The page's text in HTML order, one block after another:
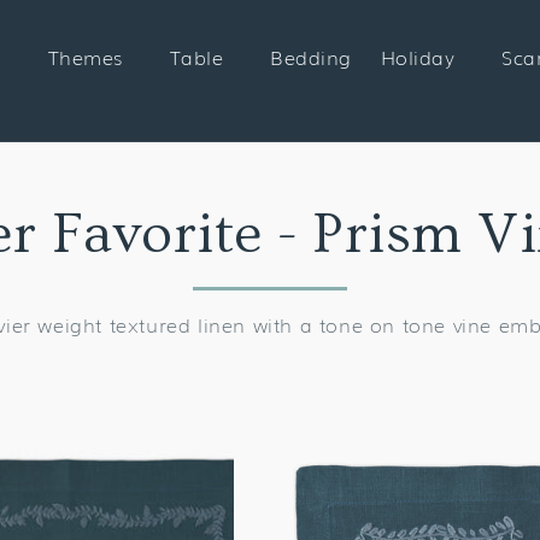
Themes Table Bedding Holiday
Favorite - Prism
weight textured linen with a tone on tone vine